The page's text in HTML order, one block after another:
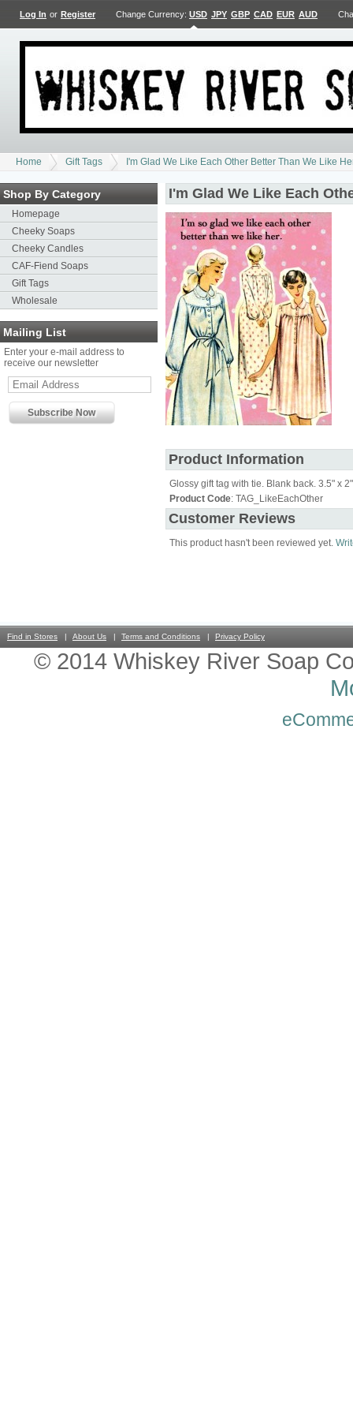
Log In or Register Change Currency: USD JPY GBP CAD EUR AUD
Home Gift Tags I'm Glad We Like Each Other Better Than We Like
Shop By Category
Homepage
Cheeky Soaps
Cheeky Candles
CAF-Fiend Soaps
Gift Tags
Wholesale
Mailing List
Enter your e-mail address to
receive our newsletter
I'm Glad We Like Each
Product Information
Glossy gift tag with tie. Blank back. 3.5" x
Product Code: TAG_LikeEachOther
Customer Reviews
This product hasn't been reviewed yet.
Find in Stores About Us Terms and Conditions Privacy Policy
© 2014 Whiskey River Soap